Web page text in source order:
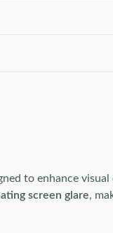
to enhance
screen glare,